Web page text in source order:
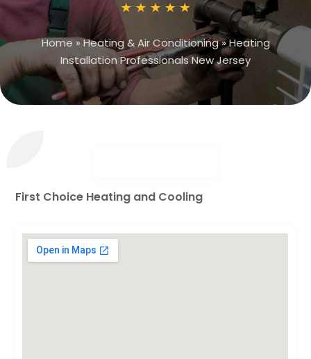
Home »Heating & Air Conditioning»Heating
Installation Professionals New Jersey
First Choice Heating and Cooling